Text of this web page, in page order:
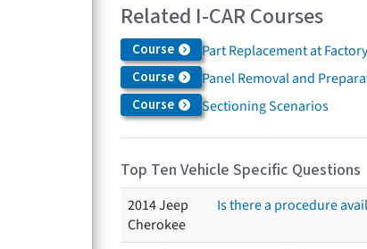
Related I-CAR Courses
Course Part Replacement at
Course Panel Removal and
Course Sectioning Scenarios
Top Ten Vehicle Specific Questions
2014 Jeep
Cherokee
Is there a procedure